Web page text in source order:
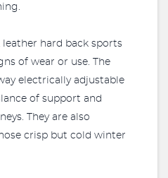
hard back sports
of wear or use. The
electrically adjustable
of support and
They are also
crisp but cold winter